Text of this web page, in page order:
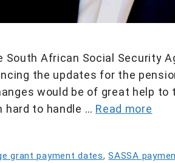
South African Social Security
the updates for the
would be of great help to
hard to handle … Read more
grant payment dates,SASSA